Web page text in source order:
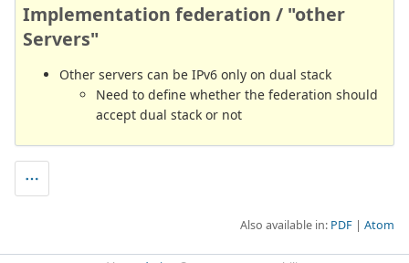
Implementation federation / "other
Servers"
Other servers can be IPv6 only on dual stack
Need to define whether the federation should
accept dual stack or not
Also available in: PDF Atom